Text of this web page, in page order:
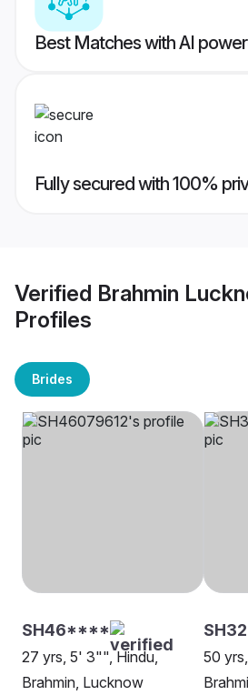
Best Matches with AI
Fully secured with 100%
Verified Brahmin
Profiles
Brides
SH46****
27 yrs, 5' 3"", Hindu,
Brahmin, Lucknow
50